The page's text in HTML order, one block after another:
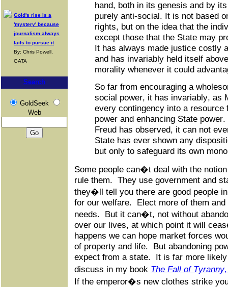
Gold's rise is a
'mystery' because
journalism always
fails to pursue it
By: Chris Powell,
GATA
Search
GoldSeek
Web
hand, both in its genesis and by
purely anti-social. It is not based
rights, but on the idea that the
except those that the State may
It has always made justice costly
and has invariably held itself
morality whenever it could
So far from encouraging a
social power, it has invariably, as
every contingency into a resource
power and enhancing State
Freud has observed, it can not
State has ever shown any
but only to safeguard its own
Some people can�t deal with the
rule them. They use government and
they�ll tell you there are good people
for our welfare. Elect more of them
needs. But it can�t, not without
over our lives, at which point it will
happens we can hope market forces
of property and life. But abandoning
expect from a state. It is far more
discuss in my book The Fall of
If the emperor�s new clothes strike